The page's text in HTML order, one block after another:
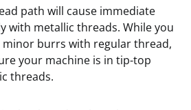
path will cause immediate
with metallic threads. While you
minor burrs with regular thread,
your machine is in tip-top
threads.